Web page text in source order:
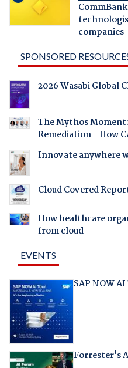
companies
SPONSORED
2026 Wasabi Global
The Mythos
Remediation - How
Innovate anywhere
Cloud Covered
How healthcare
from cloud
EVENTS
SAP NOW
Forrester's